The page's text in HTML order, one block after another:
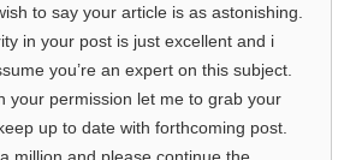
to say your article is as astonishing.
in your post is just excellent and i
you’re an expert on this subject.
your permission let me to grab your
up to date with forthcoming post.
million and please continue the